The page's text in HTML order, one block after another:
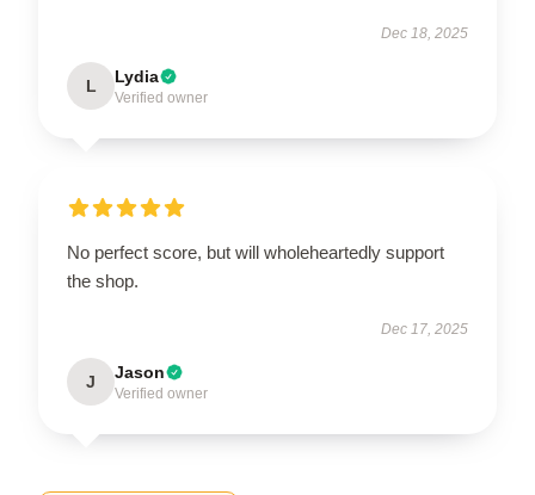
Dec 18, 2025
L Lydia
Verified owner
No perfect score, but will wholeheartedly support
the shop.
Dec 17, 2025
J Jason
Verified owner